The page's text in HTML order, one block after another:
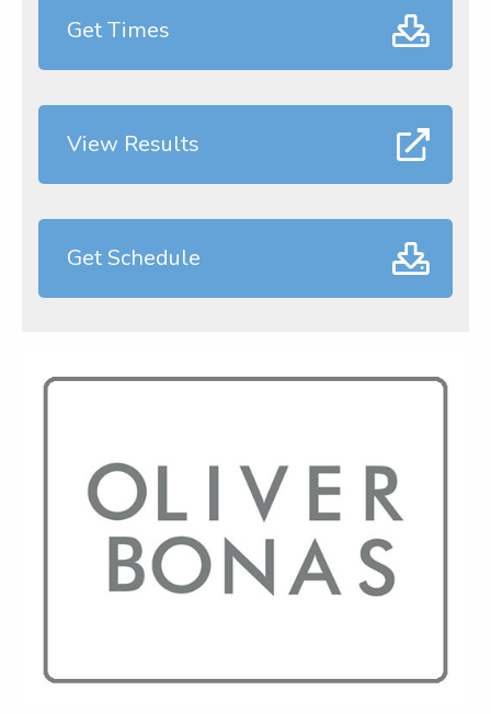
Get Times
View Results
Get Schedule